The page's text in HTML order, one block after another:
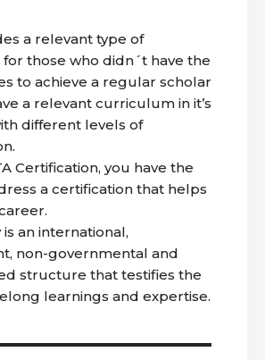
a relevant type of
those who didn´t have the
to achieve a regular scholar
a relevant curriculum in it’s
different levels of
Certification, you have the
a certification that helps
an international,
non-governmental and
structure that testifies the
learnings and expertise.